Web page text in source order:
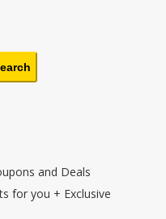
and Deals
for you + Exclusive